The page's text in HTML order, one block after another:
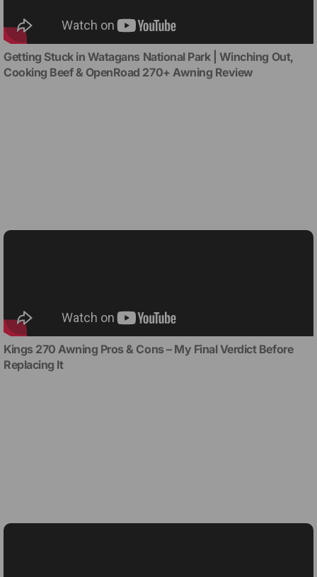
Getting Stuck in Watagans National Park | Winching Out,
Cooking Beef & OpenRoad 270+ Awning Review
Kings 270 Awning Pros & Cons – My Final Verdict Before
Replacing It